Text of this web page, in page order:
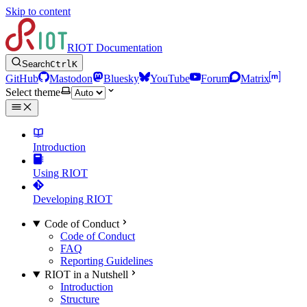
Skip to content
RIOT Documentation
SearchCtrlK
GitHub Mastodon Bluesky YouTube Forum
Matrix
Select theme
Introduction
Using RIOT
Developing RIOT
Code of Conduct
Code of Conduct
FAQ
Reporting Guidelines
RIOT in a Nutshell
Introduction
Structure